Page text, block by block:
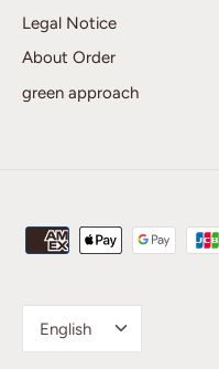
Legal Notice
About Order
green approach
Language
English